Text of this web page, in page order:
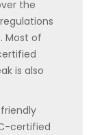
the
Most of
is also
certified